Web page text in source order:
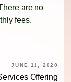
are no
fees.
JUNE 11, 2020
Offering